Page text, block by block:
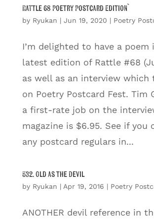
Rattle 68 Poetry Postcard Edition`
by Ryukan | Jun 19, 2020 | Poetry
I’m delighted to have a poem
latest edition of Rattle #68
as well as an interview which
on Poetry Postcard Fest. Tim
a first-rate job on the
magazine is $6.95. See if you
any postcard regulars in...
532. Old as the Devil
by Ryukan | Apr 19, 2016 | Poetry
ANOTHER devil reference in